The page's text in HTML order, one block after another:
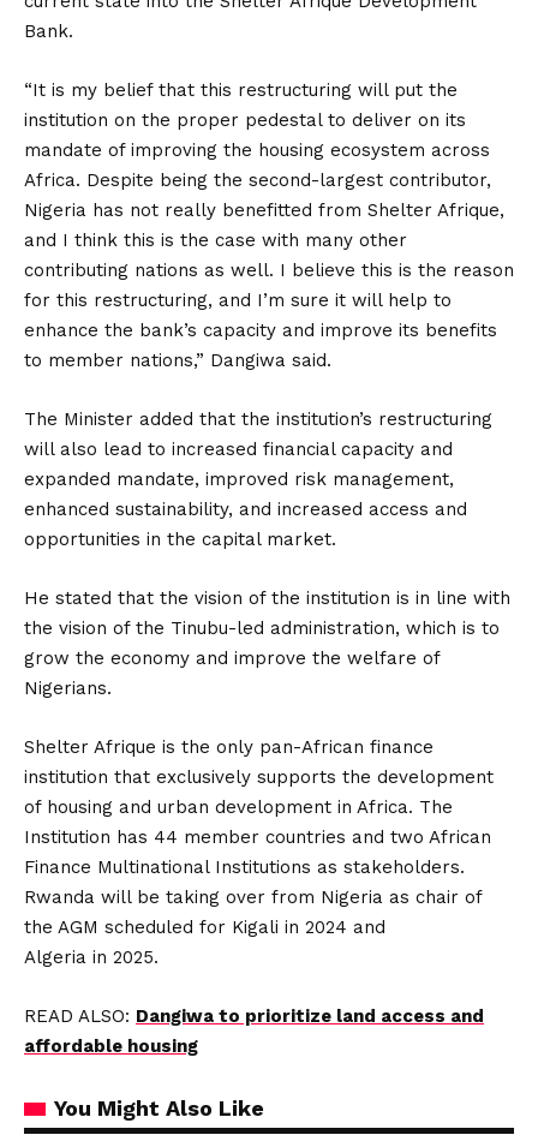
Bank.
“It is my belief that this restructuring will put the
institution on the proper pedestal to deliver on its
mandate of improving the housing ecosystem across
Africa. Despite being the second-largest contributor,
Nigeria has not really benefitted from Shelter Afrique,
and I think this is the case with many other
contributing nations as well. I believe this is the reason
for this restructuring, and I’m sure it will help to
enhance the bank’s capacity and improve its benefits
to member nations,” Dangiwa said.
The Minister added that the institution’s restructuring
will also lead to increased financial capacity and
expanded mandate, improved risk management,
enhanced sustainability, and increased access and
opportunities in the capital market.
He stated that the vision of the institution is in line with
the vision of the Tinubu-led administration, which is to
grow the economy and improve the welfare of
Nigerians.
Shelter Afrique is the only pan-African finance
institution that exclusively supports the development
of housing and urban development in Africa. The
Institution has 44 member countries and two African
Finance Multinational Institutions as stakeholders.
Rwanda will be taking over from Nigeria as chair of
the AGM scheduled for Kigali in 2024 and
Algeria in 2025.
READ ALSO: Dangiwa to prioritize land access and
affordable housing
You Might Also Like